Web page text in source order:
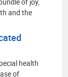
and the
health
of